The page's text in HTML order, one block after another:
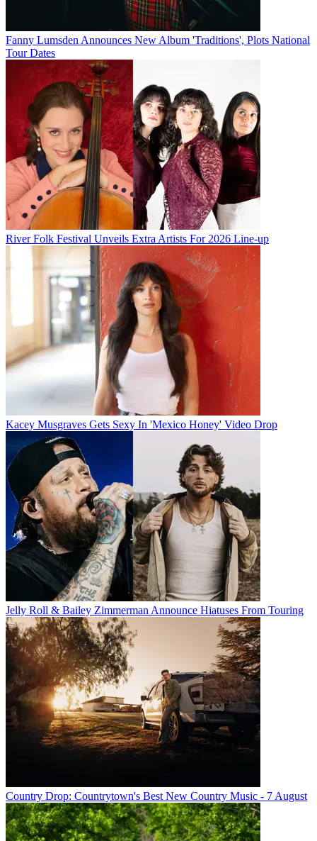
Fanny Lumsden Announces New Album 'Traditions', Plots National
Tour Dates
River Folk Festival Unveils Extra Artists For 2026 Line-up
Kacey Musgraves Gets Sexy In 'Mexico Honey' Video Drop
Jelly Roll & Bailey Zimmerman Announce Hiatuses From Touring
Country Drop: Countrytown's Best New Country Music - 7 August